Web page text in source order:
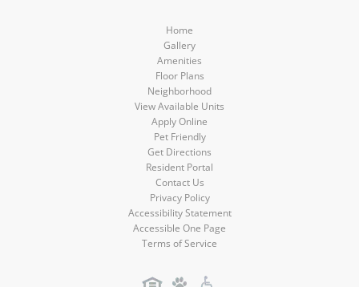
Home
Gallery
Amenities
Floor Plans
Neighborhood
View Available Units
Apply Online
Pet Friendly
Get Directions
Resident Portal
Contact Us
Privacy Policy
Accessibility Statement
Accessible One Page
Terms of Service